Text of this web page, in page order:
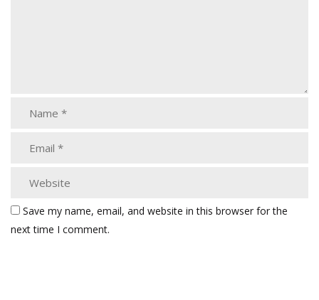
Save my name, email, and website in this browser for the
next time I comment.